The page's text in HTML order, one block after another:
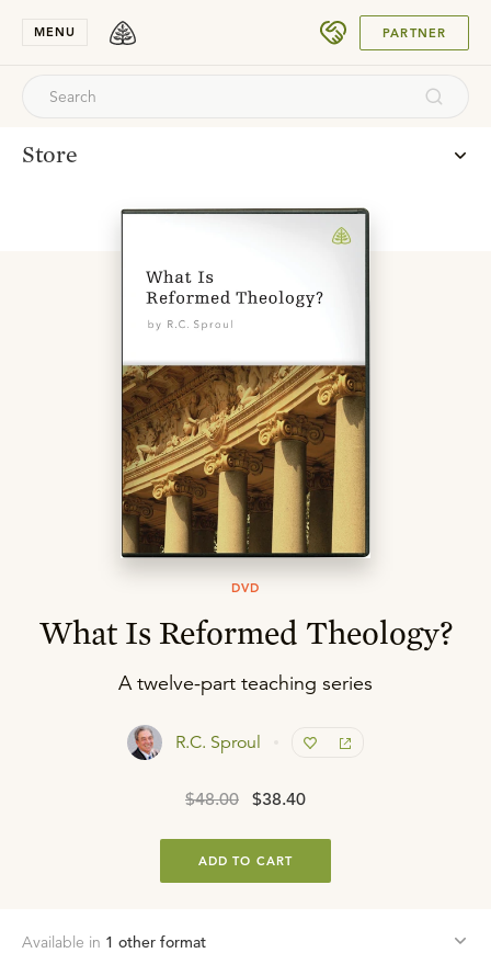
MENU PARTNER
Store
DVD
What Is Reformed Theology?
A twelve-part teaching series
R.C. Sproul
$48.00 $38.40
ADD TO CART
Available in 1 other format